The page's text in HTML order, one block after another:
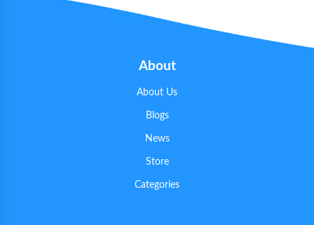
About
About Us
Blogs
News
Store
Categories